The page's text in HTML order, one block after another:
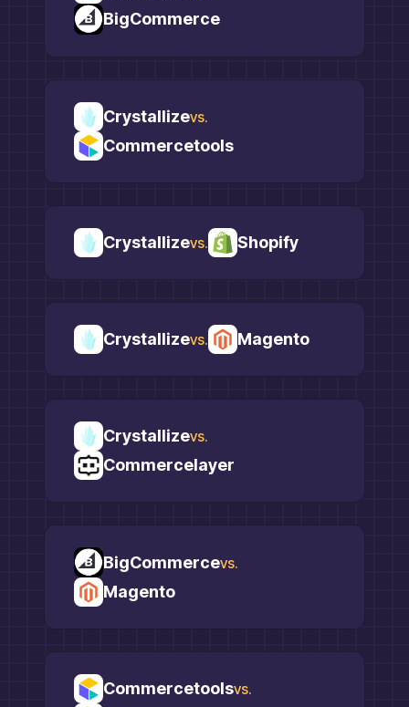
BigCommerce
Crystallizevs.
Commercetools
Crystallizevs. Shopify
Crystallizevs. Magento
Crystallizevs.
Commercelayer
BigCommercevs.
Magento
Commercetoolsvs.